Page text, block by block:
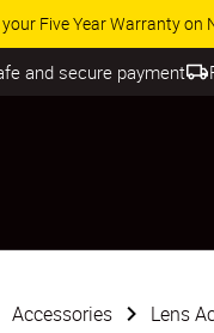
Five Year Warranty on
and secure payment
Accessories Lens